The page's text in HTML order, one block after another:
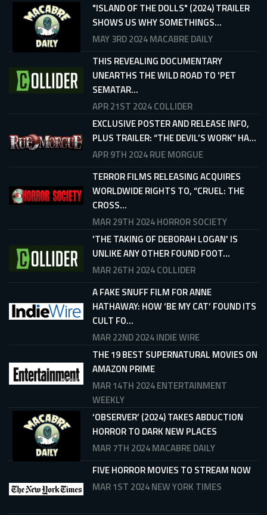
"ISLAND OF THE DOLLS" (2024) TRAILER
SHOWS US WHY SOMETHINGS...
MAY 3RD 2024MACABRE DAILY
THIS REVEALING DOCUMENTARY
UNEARTHS THE WILD ROAD TO 'PET
SEMATAR...
APR 21ST 2024COLLIDER
EXCLUSIVE POSTER AND RELEASE INFO,
PLUS TRAILER: “THE DEVIL’S WORK” HA...
APR 9TH 2024RUE MORGUE
TERROR FILMS RELEASING ACQUIRES
WORLDWIDE RIGHTS TO, “CRUEL: THE
CROSS...
MAR 29TH 2024HORROR SOCIETY
'THE TAKING OF DEBORAH LOGAN' IS
UNLIKE ANY OTHER FOUND FOOT...
MAR 26TH 2024COLLIDER
A FAKE SNUFF FILM FOR ANNE
HATHAWAY: HOW ‘BE MY CAT’ FOUND ITS
CULT FO...
MAR 22ND 2024INDIE WIRE
THE 19 BEST SUPERNATURAL MOVIES ON
AMAZON PRIME
MAR 14TH 2024ENTERTAINMENT
WEEKLY
‘OBSERVER’ (2024) TAKES ABDUCTION
HORROR TO DARK NEW PLACES
MAR 7TH 2024MACABRE DAILY
FIVE HORROR MOVIES TO STREAM NOW
MAR 1ST 2024NEW YORK TIMES